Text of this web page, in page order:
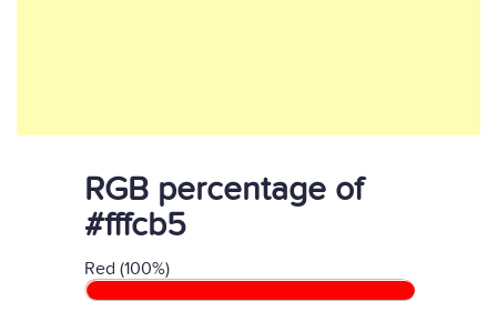
RGB percentage of
#fffcb5
Red (100%)